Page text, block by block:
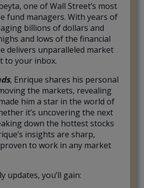
one of Wall Street’s most
fund managers. With years of
billions of dollars and
and lows of the financial
delivers unparalleled market
to your inbox.
, Enrique shares his personal
the markets, revealing
him a star in the world of
it’s uncovering the next
down the hottest stocks
insights are sharp,
to work in any market
updates, you’ll gain: